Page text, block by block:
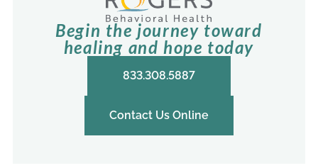
Begin the journey toward
healing and hope today
833.308.5887
Contact Us Online